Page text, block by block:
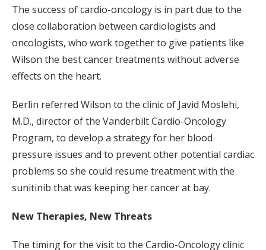
The success of cardio-oncology is in part due to the
close collaboration between cardiologists and
oncologists, who work together to give patients like
Wilson the best cancer treatments without adverse
effects on the heart.
Berlin referred Wilson to the clinic of Javid Moslehi,
M.D., director of the Vanderbilt Cardio-Oncology
Program, to develop a strategy for her blood
pressure issues and to prevent other potential cardiac
problems so she could resume treatment with the
sunitinib that was keeping her cancer at bay.
New Therapies, New Threats
The timing for the visit to the Cardio-Oncology clinic